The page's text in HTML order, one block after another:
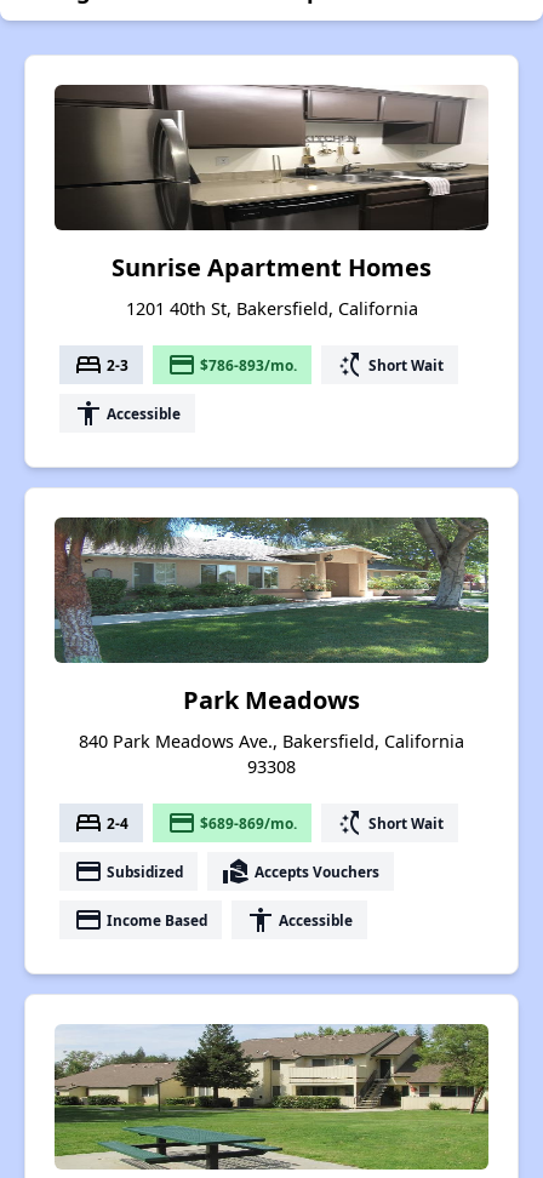
Sunrise Apartment Homes
1201 40th St, Bakersfield, California
bed 2-3 payment $786-893/mo. switch_access_shortcut Short Wait
accessibility Accessible
Park Meadows
840 Park Meadows Ave., Bakersfield, California
93308
bed 2-4 payment $689-869/mo. switch_access_shortcut Short Wait
payment Subsidized real_estate_agent Accepts Vouchers
payment Income Based accessibility Accessible